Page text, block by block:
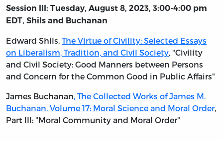
Session III: Tuesday, August 8, 2023, 3:00-4:00 pm
EDT, Shils and Buchanan
Edward Shils, The Virtue of Civility: Selected Essays
on Liberalism, Tradition, and Civil Society, "Civility
and Civil Society: Good Manners between Persons
and Concern for the Common Good in Public Affairs"
James Buchanan, The Collected Works of James M.
Buchanan, Volume 17: Moral Science and Moral Order,
Part III: "Moral Community and Moral Order"